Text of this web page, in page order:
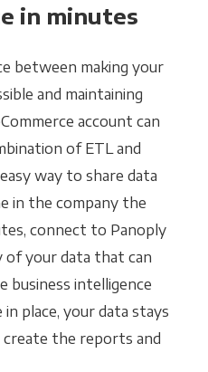
in minutes
between making your
and maintaining
account can
of ETL and
way to share data
in the company the
connect to Panoply
of your data that can
business intelligence
place, your data stays
create the reports and